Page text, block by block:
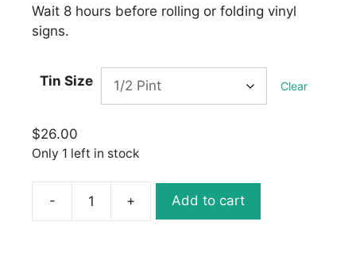
Wait 8 hours before rolling or folding vinyl
signs.
Tin Size Clear
$26.00
Only 1 left in stock
-
Ronan
+ Add to cart